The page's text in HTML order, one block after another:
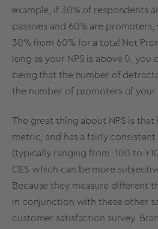
example, if 30% of respondents
passives and 60% are
30% from 60% for a total Net
long as your NPS is above 0,
being that the number of
the number of promoters of your
The great thing about NPS is
metric, and has a fairly
(typically ranging from -100 to
CES which can be more
Because they measure different
in conjunction with these other
customer satisfaction survey.